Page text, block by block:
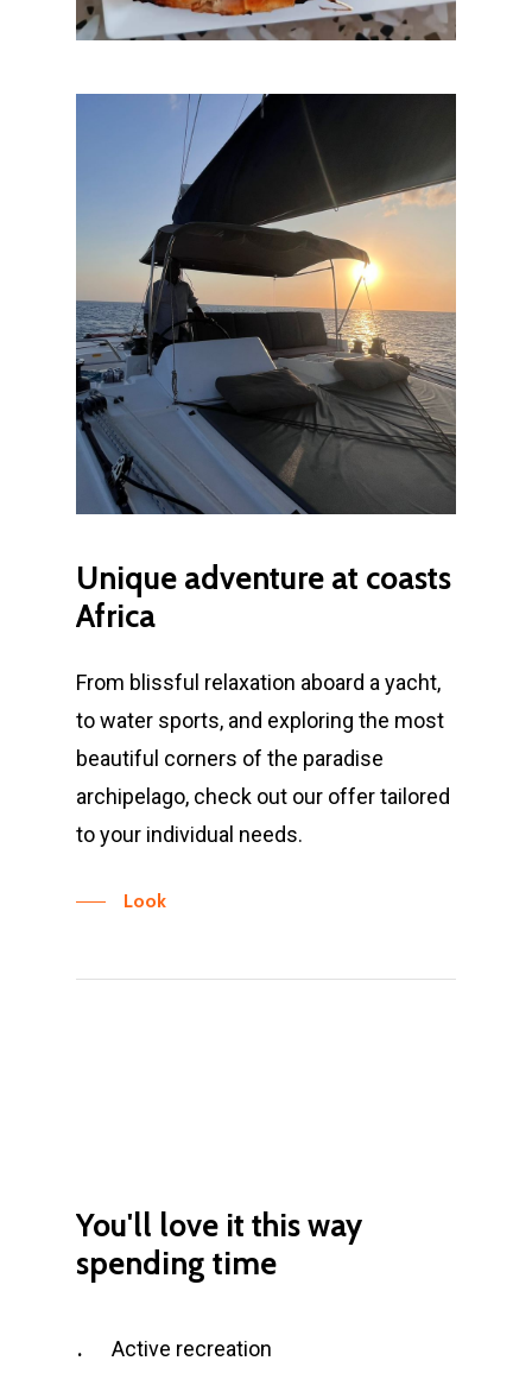
Unique adventure at coasts
Africa
From blissful relaxation aboard a yacht,
to water sports, and exploring the most
beautiful corners of the paradise
archipelago, check out our offer tailored
to your individual needs.
Look
You'll love it thisway
spending time
Active recreation